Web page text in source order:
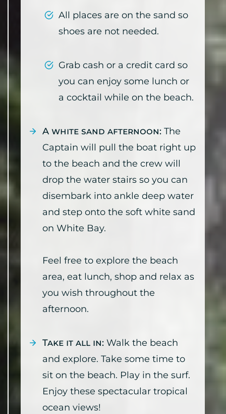
All places are on the sand so
shoes are not needed.
Grab cash or a credit card so
you can enjoy some lunch or
a cocktail while on the beach.
A white sand afternoon: The
Captain will pull the boat right up
to the beach and the crew will
drop the water stairs so you can
disembark into ankle deep water
and step onto the soft white sand
on White Bay.
Feel free to explore the beach
area, eat lunch, shop and relax as
you wish throughout the
afternoon.
Take it all in: Walk the beach
and explore. Take some time to
sit on the beach. Play in the surf.
Enjoy these spectacular tropical
ocean views!